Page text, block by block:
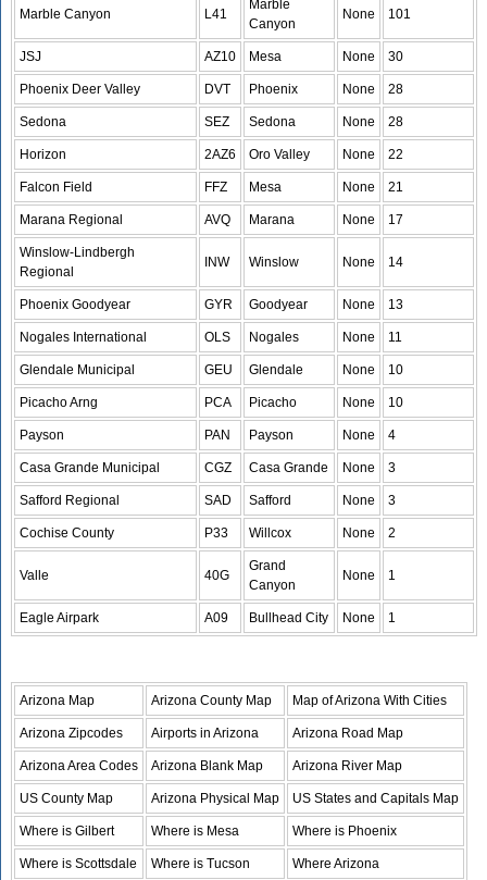
Marble Canyon L41
Marble
Canyon
None 101
JSJ AZ10 Mesa None 30
Phoenix Deer Valley DVT Phoenix None 28
Sedona SEZ Sedona None 28
Horizon 2AZ6 Oro Valley None 22
Falcon Field FFZ Mesa None 21
Marana Regional AVQ Marana None 17
Winslow-Lindbergh
Regional
INW Winslow None 14
Phoenix Goodyear GYR Goodyear None 13
Nogales International OLS Nogales None 11
Glendale Municipal GEU Glendale None 10
Picacho Arng PCA Picacho None 10
Payson PAN Payson None 4
Casa Grande Municipal CGZ Casa Grande None 3
Safford Regional SAD Safford None 3
Cochise County P33 Willcox None 2
Valle 40G
Grand
Canyon
None 1
Eagle Airpark A09 Bullhead City None 1
Arizona Map Arizona County Map Map of Arizona With Cities
Arizona Zipcodes Airports in Arizona Arizona Road Map
Arizona Area Codes Arizona Blank Map Arizona River Map
US County Map Arizona Physical Map US States and Capitals Map
Where is Gilbert Where is Mesa Where is Phoenix
Where is Scottsdale Where is Tucson Where Arizona